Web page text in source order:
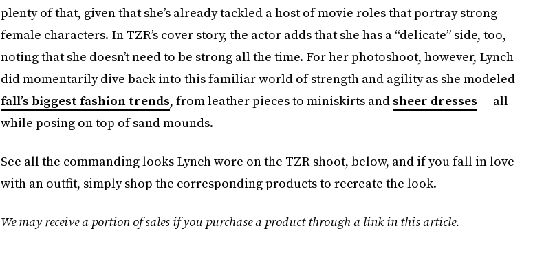
plenty of that, given that she’s already tackled a host of movie roles that portray strong
female characters. In TZR’s cover story, the actor adds that she has a “delicate” side, too,
noting that she doesn’t need to be strong all the time. For her photoshoot, however, Lynch
did momentarily dive back into this familiar world of strength and agility as she modeled
fall’s biggest fashion trends, from leather pieces to miniskirts and sheer dresses — all
while posing on top of sand mounds.
See all the commanding looks Lynch wore on the TZR shoot, below, and if you fall in love
with an outfit, simply shop the corresponding products to recreate the look.
We may receive a portion of sales if you purchase a product through a link in this article.